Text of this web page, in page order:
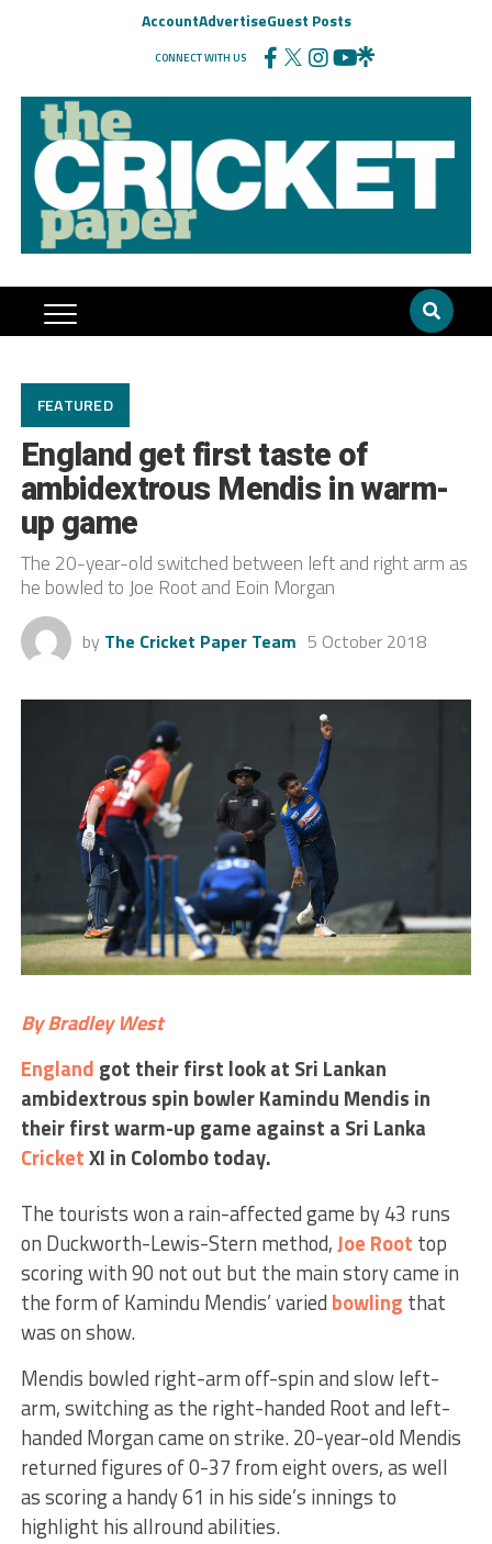
AccountAdvertiseGuest Posts
CONNECT WITH US
FEATURED
England get first taste of
ambidextrous Mendis in warm-
up game
The 20-year-old switched between left and right arm as
he bowled to Joe Root and Eoin Morgan
by The Cricket Paper Team 5 October 2018
By Bradley West
England got their first look at Sri Lankan
ambidextrous spin bowler Kamindu Mendis in
their first warm-up game against a Sri Lanka
CricketXI in Colombo today.
The tourists won a rain-affected game by 43 runs
on Duckworth-Lewis-Stern method,Joe Root top
scoring with 90 not out but the main story came in
the form of Kamindu Mendis’ varied bowling that
was on show.
Mendis bowled right-arm off-spin and slow left-
arm, switching as the right-handed Root and left-
handed Morgan came on strike. 20-year-old Mendis
returned figures of 0-37 from eight overs, as well
as scoring a handy 61 in his side’s innings to
highlight his allround abilities.